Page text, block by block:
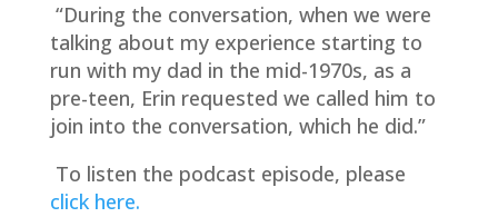
“During the conversation, when we were
talking about my experience starting to
run with my dad in the mid-1970s, as a
pre-teen, Erin requested we called him to
join into the conversation, which he did.”
To listen the podcast episode, please
click here.